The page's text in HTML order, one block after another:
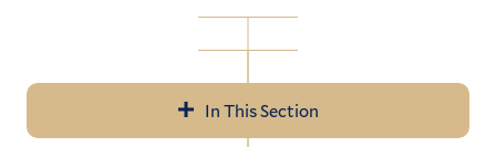
In This Section